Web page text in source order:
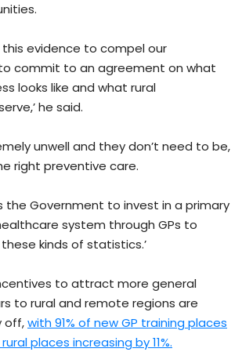
this evidence to compel our
commit to an agreement on what
looks like and what rural
he said.
unwell and they don’t need to be,
right preventive care.
the Government to invest in a primary
system through GPs to
kinds of statistics.’
to attract more general
to rural and remote regions are
off,with 91% of new GP training places
places increasing by 11%.